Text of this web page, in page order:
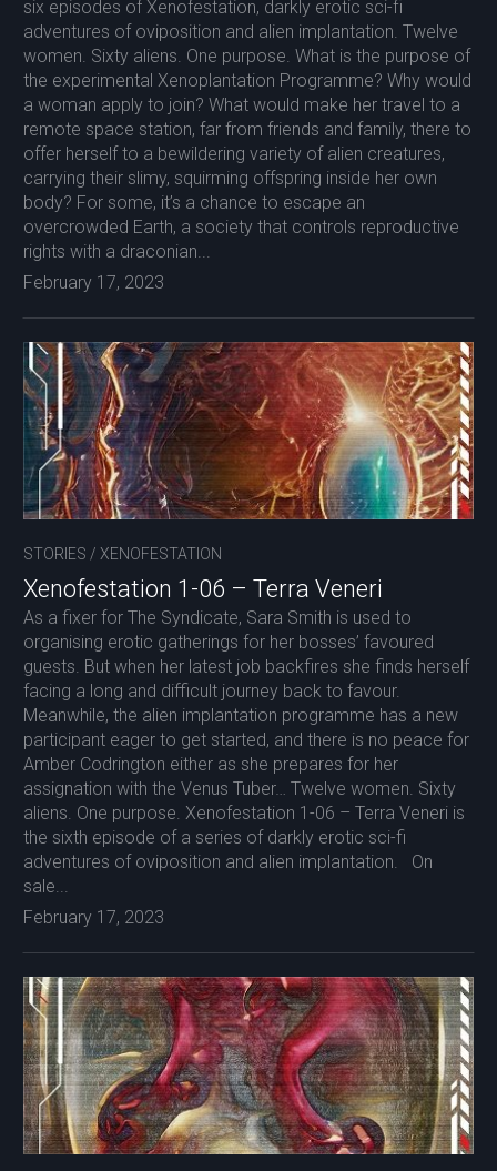
six episodes of Xenofestation, darkly erotic sci-fi
adventures of oviposition and alien implantation. Twelve
women. Sixty aliens. One purpose. What is the purpose of
the experimental Xenoplantation Programme? Why would
a woman apply to join? What would make her travel to a
remote space station, far from friends and family, there to
offer herself to a bewildering variety of alien creatures,
carrying their slimy, squirming offspring inside her own
body? For some, it’s a chance to escape an
overcrowded Earth, a society that controls reproductive
rights with a draconian...
February 17, 2023
STORIES / XENOFESTATION
Xenofestation 1-06 – Terra Veneri
As a fixer for The Syndicate, Sara Smith is used to
organising erotic gatherings for her bosses’ favoured
guests. But when her latest job backfires she finds herself
facing a long and difficult journey back to favour.
Meanwhile, the alien implantation programme has a new
participant eager to get started, and there is no peace for
Amber Codrington either as she prepares for her
assignation with the Venus Tuber… Twelve women. Sixty
aliens. One purpose. Xenofestation 1-06 – Terra Veneri is
the sixth episode of a series of darkly erotic sci-fi
adventures of oviposition and alien implantation. On
sale...
February 17, 2023